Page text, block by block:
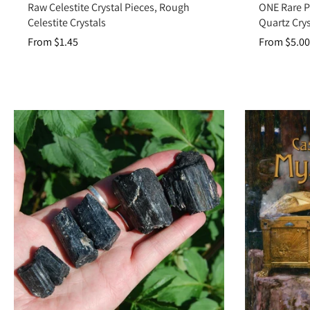
Crystal grids:
Raw Crystals are more than unpolished stones—they are pure
your collection
Raw Celestite Crystal Pieces, Rough
Celestite Crystals
From $1.45
ONE Rare
Quartz
From $5.00